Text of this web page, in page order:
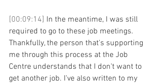
[00:09:14] In the meantime, I was still
required to go to these job meetings.
Thankfully, the person that's supporting
me through this process at the Job
Centre understands that I don't want to
get another job. I've also written to my